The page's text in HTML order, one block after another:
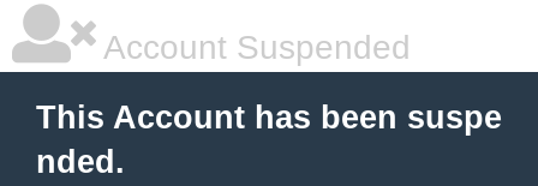
Account Suspended
This Account has been suspe
nded.